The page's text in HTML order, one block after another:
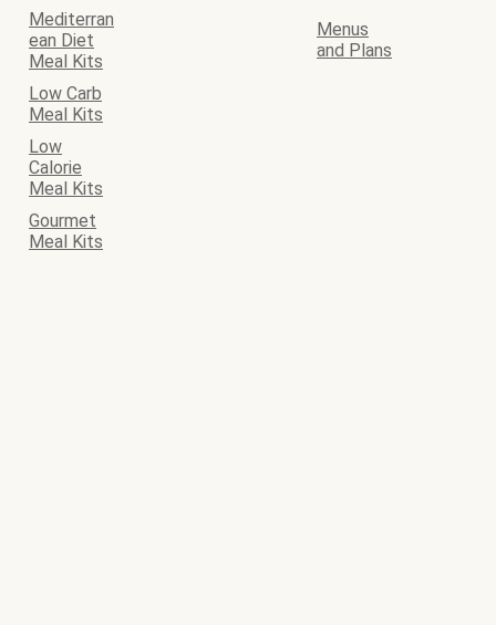
Mediterran
ean Diet
Meal Kits
Menus
and Plans
Low Carb
Meal Kits
Low
Calorie
Meal Kits
Gourmet
Meal Kits